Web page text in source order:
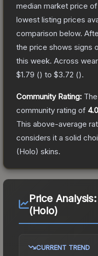
median market price
lowest listing prices
comparison below.
the price shows signs
this week. Across
$1.79 () to $3.72 ().
Community Rating: The
community rating of 4.0
This above-average
considers it a solid
(Holo) skins.
Price Analysis:
(Holo)
CURRENT TREND